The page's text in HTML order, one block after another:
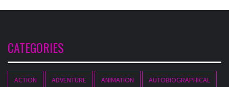
CATEGORIES
ACTION ADVENTURE ANIMATION AUTOBIOGRAPHICAL